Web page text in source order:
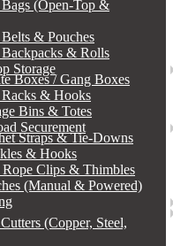
(Open-Top &
& Pouches
& Rolls
Storage
Boxes / Gang Boxes
& Hooks
Bins & Totes
Securement
Straps & Tie-Downs
& Hooks
Rope Clips & Thimbles
(Manual & Powered)
(Copper, Steel,